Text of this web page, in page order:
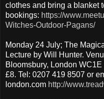
clothes and bring a blanket
bookings: https://
Witches-Outdoor-Pagans/
Monday 24 July; The
Lecture by Will Hunter.
Bloomsbury, London
£8. Tel: 0207 419 8507 or
london.com http://